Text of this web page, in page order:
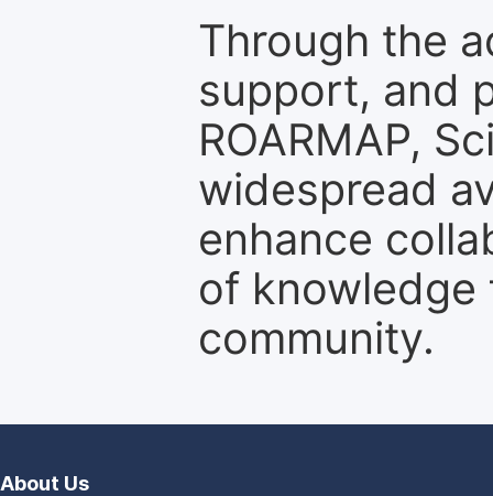
Through the
support, and
ROARMAP,
widespread
enhance
of
community.
About Us